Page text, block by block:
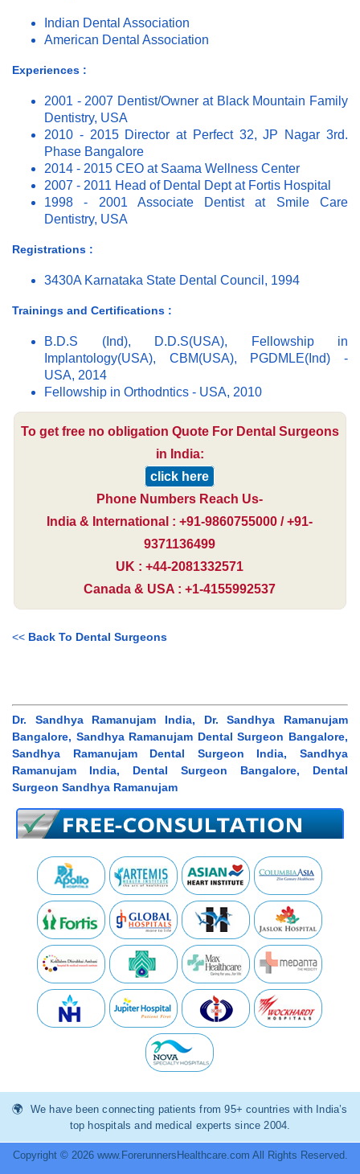
Indian Dental Association
American Dental Association
Experiences :
2001 - 2007 Dentist/Owner at Black Mountain Family
Dentistry, USA
2010 - 2015 Director at Perfect 32, JP Nagar 3rd.
Phase Bangalore
2014 - 2015 CEO at Saama Wellness Center
2007 - 2011 Head of Dental Dept at Fortis Hospital
1998 - 2001 Associate Dentist at Smile Care
Dentistry, USA
Registrations :
3430A Karnataka State Dental Council, 1994
Trainings and Certifications :
B.D.S (Ind), D.D.S(USA), Fellowship in
Implantology(USA), CBM(USA), PGDMLE(Ind) -
USA, 2014
Fellowship in Orthodntics - USA, 2010
To get free no obligation Quote For Dental Surgeons
in India:
click here
Phone Numbers Reach Us-
India & International : +91-9860755000 / +91-
9371136499
UK : +44-2081332571
Canada & USA : +1-4155992537
<< Back To Dental Surgeons
Dr. Sandhya Ramanujam India, Dr. Sandhya Ramanujam
Bangalore, Sandhya Ramanujam Dental Surgeon Bangalore,
Sandhya Ramanujam Dental Surgeon India, Sandhya
Ramanujam India, Dental Surgeon Bangalore, Dental
Surgeon Sandhya Ramanujam
We have been connecting patients from 95+ countries with India’s
top hospitals and medical experts since 2004.
Copyright © 2026 www.ForerunnersHealthcare.com All Rights Reserved.